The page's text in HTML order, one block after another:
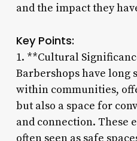
and the impact they
Key Points:
1. **Cultural
Barbershops have long
within communities,
but also a space for
and connection. These
often seen as safe